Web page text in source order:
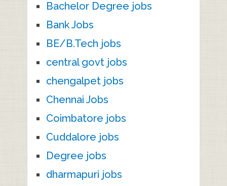
Bachelor Degree jobs
Bank Jobs
BE/B.Tech jobs
central govt jobs
chengalpet jobs
Chennai Jobs
Coimbatore jobs
Cuddalore jobs
Degree jobs
dharmapuri jobs